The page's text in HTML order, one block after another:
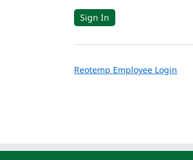
Reotemp Employee Login